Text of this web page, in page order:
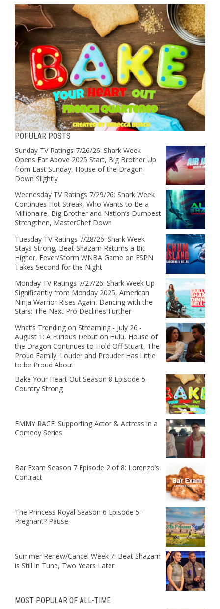
POPULAR POSTS
Sunday TV Ratings 7/26/26: Shark Week
Opens Far Above 2025 Start, Big Brother Up
from Last Sunday, House of the Dragon
Down Slightly
Wednesday TV Ratings 7/29/26: Shark Week
Continues Hot Streak, Who Wants to Be a
Millionaire, Big Brother and Nation’s Dumbest
Strengthen, MasterChef Down
Tuesday TV Ratings 7/28/26: Shark Week
Stays Strong, Beat Shazam Returns a Bit
Higher, Fever/Storm WNBA Game on ESPN
Takes Second for the Night
Monday TV Ratings 7/27/26: Shark Week Up
Significantly from Monday 2025, American
Ninja Warrior Rises Again, Dancing with the
Stars: The Next Pro Declines Further
What’s Trending on Streaming - July 26 -
August 1: A Furious Debut on Hulu, House of
the Dragon Continues to Hold Off Stuart, The
Proud Family: Louder and Prouder Has Little
to be Proud About
Bake Your Heart Out Season 8 Episode 5 -
Country Strong
EMMY RACE: Supporting Actor & Actress in a
Comedy Series
Bar Exam Season 7 Episode 2 of 8: Lorenzo’s
Contract
The Princess Royal Season 6 Episode 5 -
Pregnant? Pause.
Summer Renew/Cancel Week 7: Beat Shazam
is Still in Tune, Two Years Later
MOST POPULAR OF ALL-TIME